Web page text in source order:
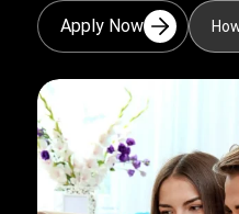
Apply Now